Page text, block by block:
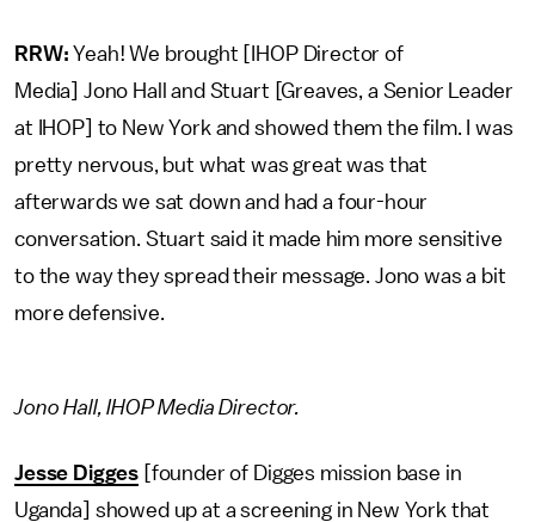
RRW: Yeah! We brought [IHOP Director of
Media] Jono Hall and Stuart [Greaves, a Senior Leader
at IHOP] to New York and showed them the film. I was
pretty nervous, but what was great was that
afterwards we sat down and had a four-hour
conversation. Stuart said it made him more sensitive
to the way they spread their message. Jono was a bit
more defensive.
Jono Hall, IHOP Media Director.
Jesse Digges [founder of Digges mission base in
Uganda] showed up at a screening in New York that